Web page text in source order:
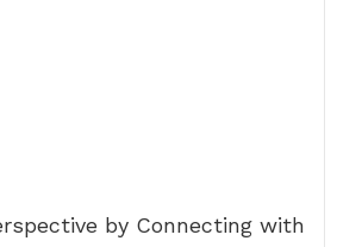
by Connecting with